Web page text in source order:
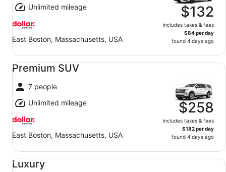
Unlimited mileage
East Boston, Massachusetts, USA
$132
includes taxes & fees
$84 per day
found 4 days ago
Premium SUV
7 people
Unlimited mileage
East Boston, Massachusetts, USA
$258
includes taxes & fees
$182 per day
found 4 days ago
Premium SUV undefined
Luxury
Luxury undefined